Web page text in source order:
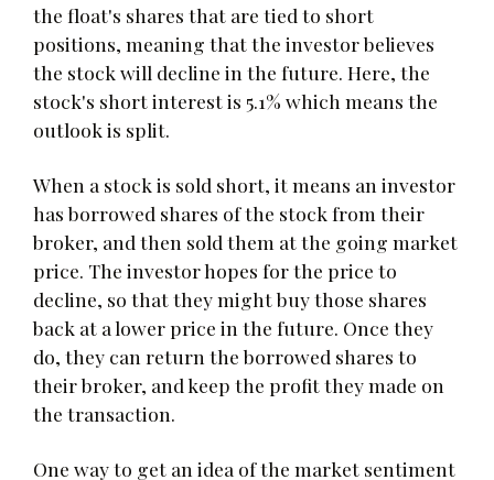
the float's shares that are tied to short
positions, meaning that the investor believes
the stock will decline in the future. Here, the
stock's short interest is 5.1% which means the
outlook is split.
When a stock is sold short, it means an investor
has borrowed shares of the stock from their
broker, and then sold them at the going market
price. The investor hopes for the price to
decline, so that they might buy those shares
back at a lower price in the future. Once they
do, they can return the borrowed shares to
their broker, and keep the profit they made on
the transaction.
One way to get an idea of the market sentiment